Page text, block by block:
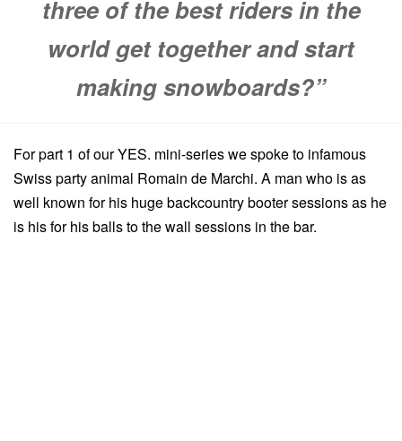
three of the best riders in the
world get together and start
making snowboards?”
For part 1 of our YES. mini-series we spoke to infamous
Swiss party animal Romain de Marchi. A man who is as
well known for his huge backcountry booter sessions as he
is his for his balls to the wall sessions in the bar.